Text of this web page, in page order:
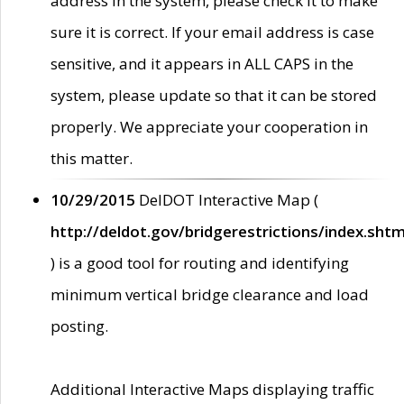
sure it is correct. If your email address is case
sensitive, and it appears in ALL CAPS in the
system, please update so that it can be stored
properly. We appreciate your cooperation in
this matter.
10/29/2015 DelDOT Interactive Map (
http://deldot.gov/bridgerestrictions/
) is a good tool for routing and identifying
minimum vertical bridge clearance and load
posting.
Additional Interactive Maps displaying traffic